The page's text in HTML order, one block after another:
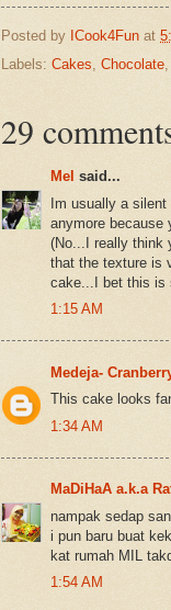
Posted by ICook4Fun at
Labels: Cakes, Chocolate,
29
Mel said...
Im usually a
anymore because
(No...I really think
that the texture is
cake...I bet this is
1:15 AM
Medeja-
This cake looks
1:34 AM
MaDiHaA a.k.a
nampak sedap
i pun baru buat
kat rumah MIL
1:54 AM